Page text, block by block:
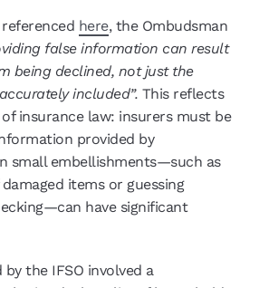
here, the Ombudsman
false information can result
being declined, not just the
included”. This reflects
insurance law: insurers must be
provided by
small embellishments—such as
items or guessing
have significant
the IFSO involved a